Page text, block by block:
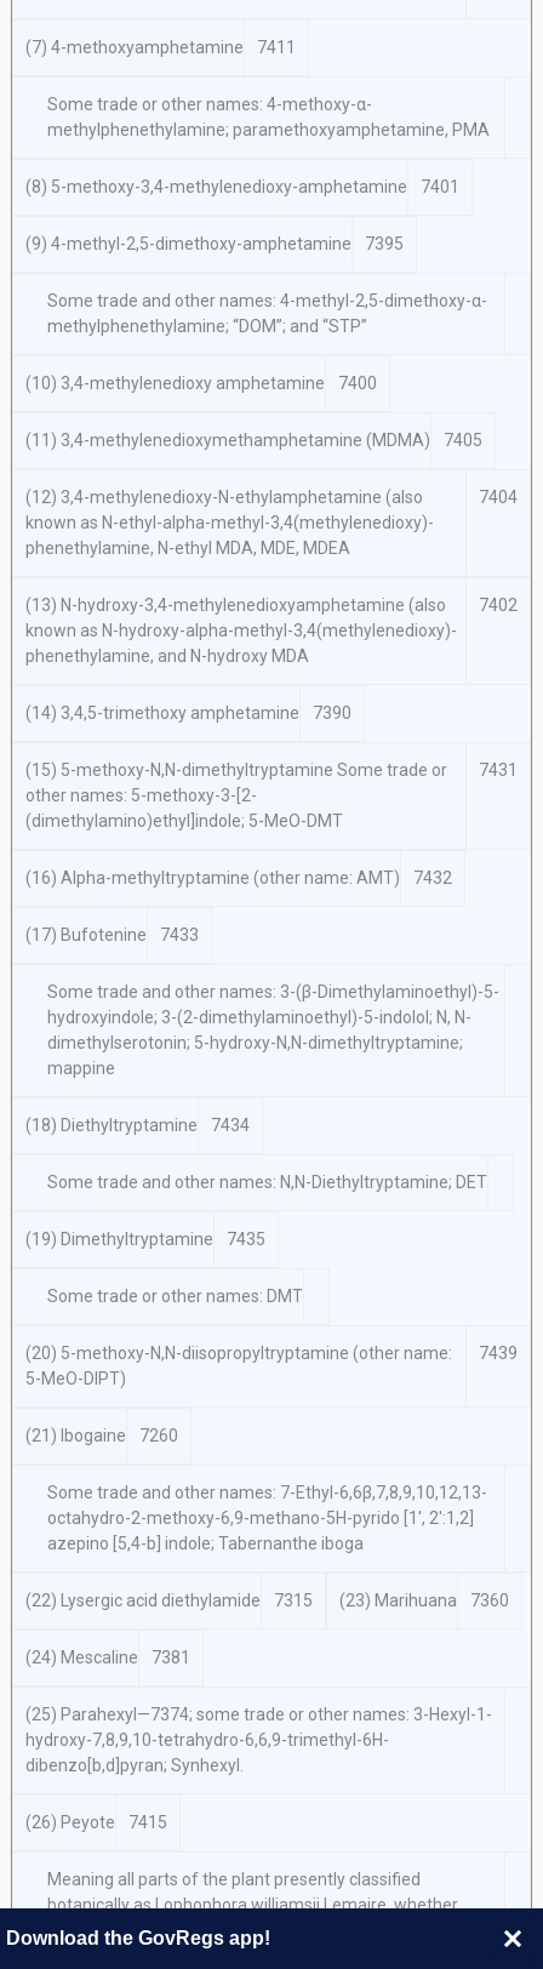
(7) 4-methoxyamphetamine 7411
Some trade or other names: 4-methoxy-α-
methylphenethylamine; paramethoxyamphetamine, PMA
(8) 5-methoxy-3,4-methylenedioxy-amphetamine 7401
(9) 4-methyl-2,5-dimethoxy-amphetamine 7395
Some trade and other names: 4-methyl-2,5-dimethoxy-α-
methylphenethylamine; “DOM”; and “STP”
(10) 3,4-methylenedioxy amphetamine 7400
(11) 3,4-methylenedioxymethamphetamine (MDMA) 7405
(12) 3,4-methylenedioxy-N-ethylamphetamine (also
known as N-ethyl-alpha-methyl-3,4(methylenedioxy)-
phenethylamine, N-ethyl MDA, MDE, MDEA
7404
(13) N-hydroxy-3,4-methylenedioxyamphetamine (also
known as N-hydroxy-alpha-methyl-3,4(methylenedioxy)-
phenethylamine, and N-hydroxy MDA
7402
(14) 3,4,5-trimethoxy amphetamine 7390
(15) 5-methoxy-N,N-dimethyltryptamine Some trade or
other names: 5-methoxy-3-[2-
(dimethylamino)ethyl]indole; 5-MeO-DMT
7431
(16) Alpha-methyltryptamine (other name: AMT) 7432
(17) Bufotenine 7433
Some trade and other names: 3-(β-Dimethylaminoethyl)-5-
hydroxyindole; 3-(2-dimethylaminoethyl)-5-indolol; N, N-
dimethylserotonin; 5-hydroxy-N,N-dimethyltryptamine;
mappine
(18) Diethyltryptamine 7434
Some trade and other names: N,N-Diethyltryptamine; DET
(19) Dimethyltryptamine 7435
Some trade or other names: DMT
(20) 5-methoxy-N,N-diisopropyltryptamine (other name:
5-MeO-DIPT)
7439
(21) Ibogaine 7260
Some trade and other names: 7-Ethyl-6,6β,7,8,9,10,12,13-
octahydro-2-methoxy-6,9-methano-5H-pyrido [1′, 2′:1,2]
azepino [5,4-b] indole; Tabernanthe iboga
(22) Lysergic acid diethylamide 7315 (23) Marihuana 7360
(24) Mescaline 7381
(25) Parahexyl—7374; some trade or other names: 3-Hexyl-1-
hydroxy-7,8,9,10-tetrahydro-6,6,9-trimethyl-6H-
dibenzo[b,d]pyran; Synhexyl.
(26) Peyote 7415
Meaning all parts of the plant presently classified
botanically asLophophora williamsii Lemaire,whether
growing or not, the seeds thereof, any extract from any part
Download the GovRegs app!